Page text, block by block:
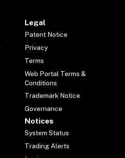
Legal
Patent Notice
Privacy
Terms
Web Portal Terms &
Conditions
Trademark Notice
Governance
Notices
System Status
Trading Alerts